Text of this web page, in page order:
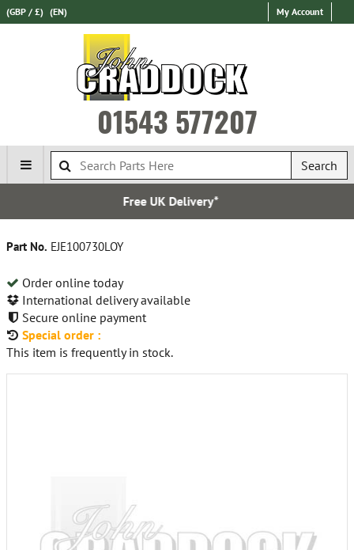
(GBP / £) (EN) My Account
01543 577207
Search
Part No. EJE100730LOY
Order online today
International delivery available
Secure online payment
Special order :
This item is frequently in stock.